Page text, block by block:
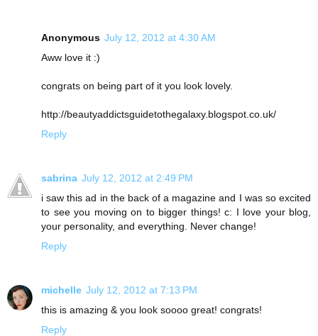
Anonymous July 12, 2012 at 4:30 AM
Aww love it :)
congrats on being part of it you look lovely.
http://beautyaddictsguidetothegalaxy.blogspot.co.uk/
Reply
sabrina July 12, 2012 at 2:49 PM
i saw this ad in the back of a magazine and I was so excited
to see you moving on to bigger things! c: I love your blog,
your personality, and everything. Never change!
Reply
michelle July 12, 2012 at 7:13 PM
this is amazing & you look soooo great! congrats!
Reply